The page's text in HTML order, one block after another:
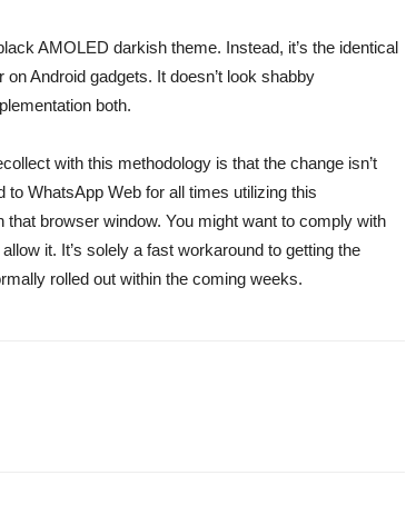
AMOLED darkish theme. Instead, it’s the identical
Android gadgets. It doesn’t look shabby
both.
with this methodology is that the change isn’t
to WhatsApp Web for all times utilizing this
browser window. You might want to comply with
it. It’s solely a fast workaround to getting the
rolled out within the coming weeks.